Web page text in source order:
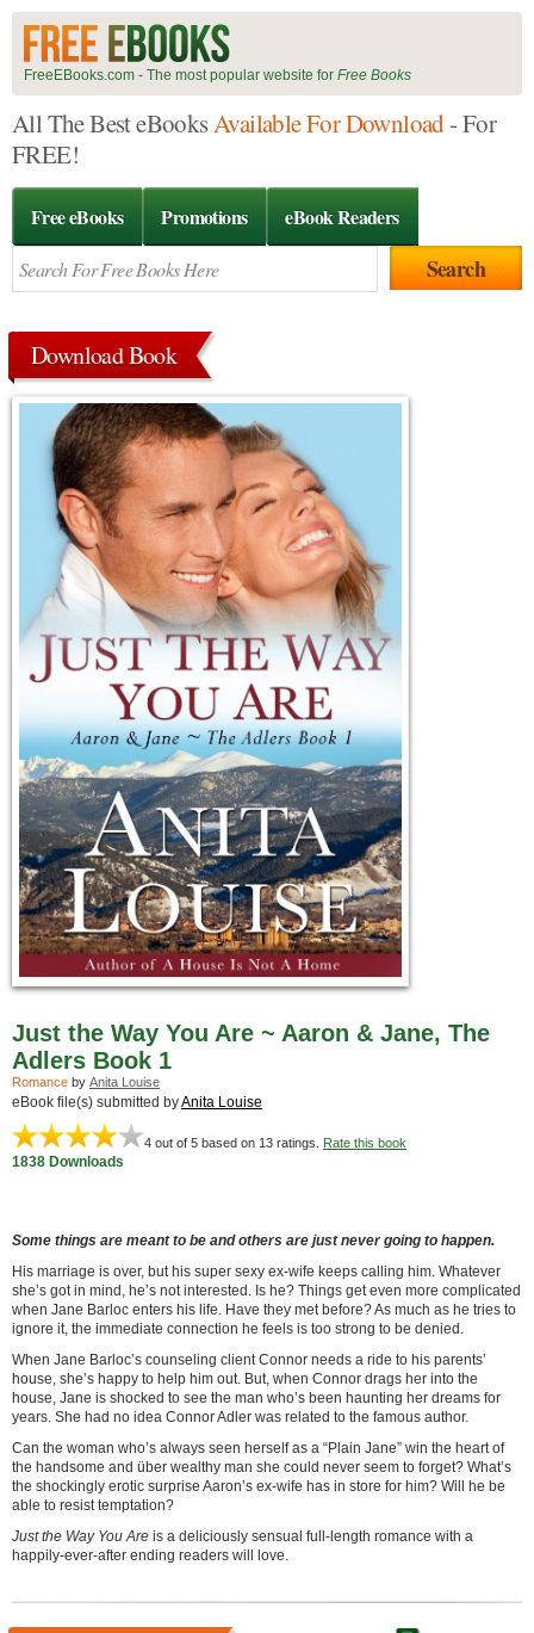
FreeEBooks.com - The most popular website for Free Books
All The Best eBooksAvailable For Download- For
FREE!
Free eBooks Promotions eBook Readers
Download Book
Just the Way You Are ~ Aaron & Jane, The
Adlers Book 1
Romance by Anita Louise
eBook file(s) submitted byAnita Louise
4 out of 5 based on 13 ratings. Rate this book
1838 Downloads
Some things are meant to be and others are just never going to happen.
His marriage is over, but his super sexy ex-wife keeps calling him. Whatever
she’s got in mind, he’s not interested. Is he? Things get even more complicated
when Jane Barloc enters his life. Have they met before? As much as he tries to
ignore it, the immediate connection he feels is too strong to be denied.
When Jane Barloc’s counseling client Connor needs a ride to his parents’
house, she’s happy to help him out. But, when Connor drags her into the
house, Jane is shocked to see the man who’s been haunting her dreams for
years. She had no idea Connor Adler was related to the famous author.
Can the woman who’s always seen herself as a “Plain Jane” win the heart of
the handsome and über wealthy man she could never seem to forget? What’s
the shockingly erotic surprise Aaron’s ex-wife has in store for him? Will he be
able to resist temptation?
Just the Way You Are is a deliciously sensual full-length romance with a
happily-ever-after ending readers will love.